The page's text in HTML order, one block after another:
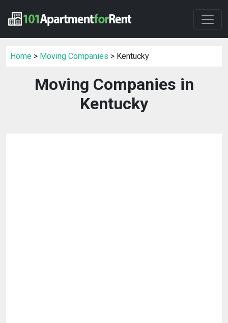
Home > Moving Companies > Kentucky
Moving Companies in
Kentucky